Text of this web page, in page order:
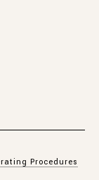
Procedures